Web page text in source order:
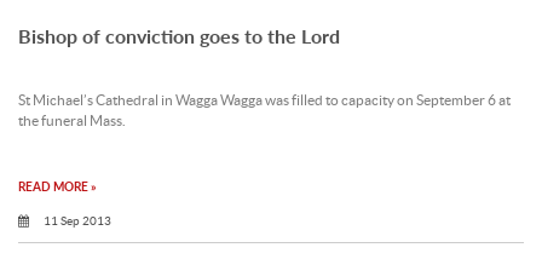
Bishop of conviction goes to the Lord
St Michael’s Cathedral in Wagga Wagga was filled to capacity on September 6 at
the funeral Mass.
READ MORE »
11 Sep 2013